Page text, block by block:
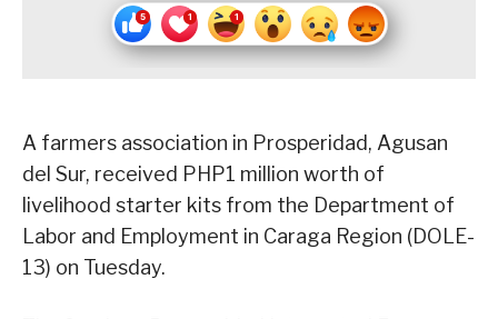
A farmers association in Prosperidad, Agusan
del Sur, received PHP1 million worth of
livelihood starter kits from the Department of
Labor and Employment in Caraga Region (DOLE-
13) on Tuesday.